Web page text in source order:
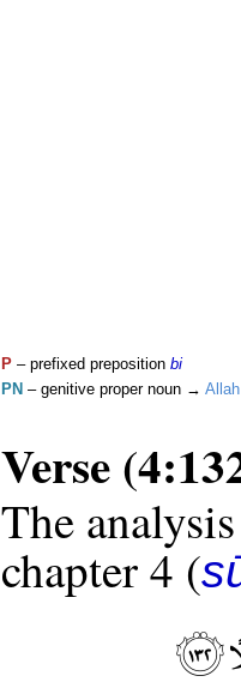
P – prefixed preposition bi
PN – genitive proper noun → Allah
Verse
The
chapter 4 (